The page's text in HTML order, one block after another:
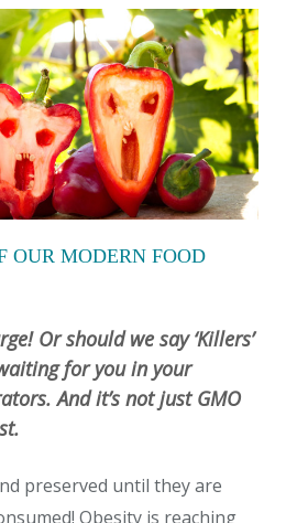
OUR MODERN FOOD
Or should we say ‘Killers’
for you in your
And it’s not just GMO
preserved until they are
Obesity is reaching